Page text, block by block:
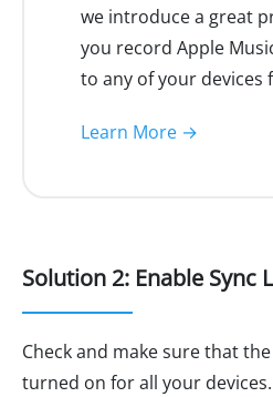
we introduce a great
you record Apple
to any of your devices
Learn More →
Solution 2: Enable Sync
Check and make sure that the
turned on for all your